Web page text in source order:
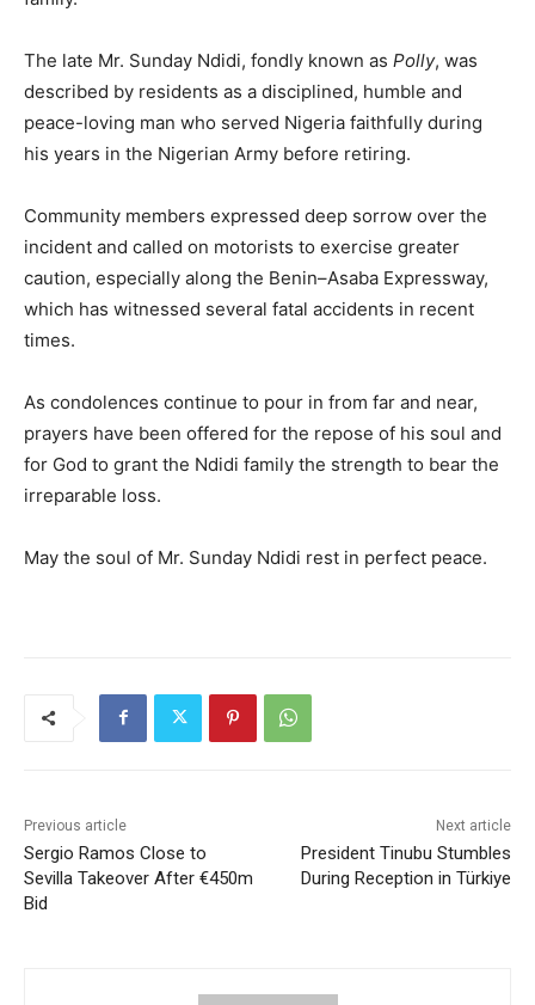
The late Mr. Sunday Ndidi, fondly known as Polly, was
described by residents as a disciplined, humble and
peace-loving man who served Nigeria faithfully during
his years in the Nigerian Army before retiring.
Community members expressed deep sorrow over the
incident and called on motorists to exercise greater
caution, especially along the Benin–Asaba Expressway,
which has witnessed several fatal accidents in recent
times.
As condolences continue to pour in from far and near,
prayers have been offered for the repose of his soul and
for God to grant the Ndidi family the strength to bear the
irreparable loss.
May the soul of Mr. Sunday Ndidi rest in perfect peace.
Previous article
Sergio Ramos Close to
Sevilla Takeover After €450m
Bid
Next article
President Tinubu Stumbles
During Reception in Türkiye